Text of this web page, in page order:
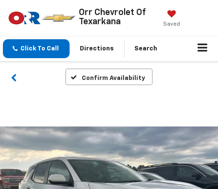
Orr Chevrolet Of
Texarkana
Saved
Click To Call Directions Search
Confirm Availability